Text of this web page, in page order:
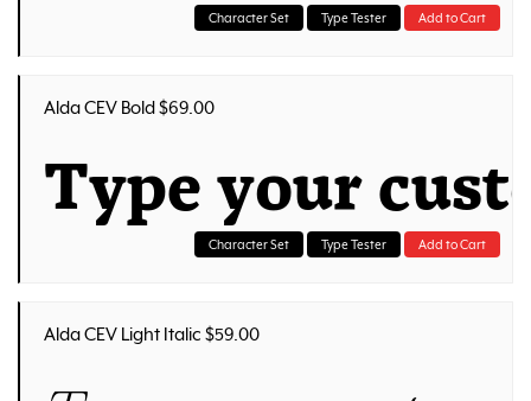
Character Set Type Tester Add to Cart
Alda CEV Bold $69.00
Type your
Character Set Type Tester Add to Cart
Alda CEV Light Italic $59.00